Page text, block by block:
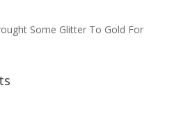
Some Glitter To Gold For